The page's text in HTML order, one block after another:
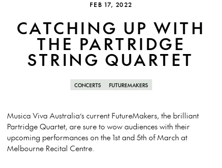
FEB 17, 2022
CATCHING UP WITH
THE PARTRIDGE
STRING QUARTET
CONCERTS FUTUREMAKERS
Musica Viva Australia’s current FutureMakers, the brilliant
Partridge Quartet, are sure to wow audiences with their
upcoming performances on the 1st and 5th of March at
Melbourne Recital Centre.